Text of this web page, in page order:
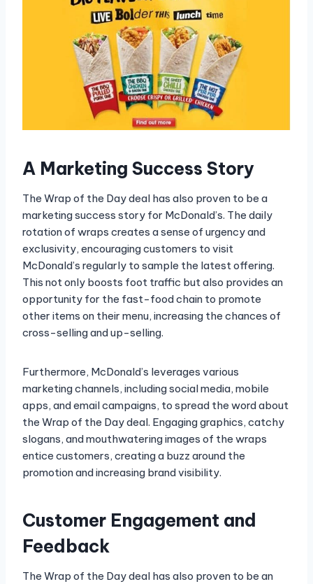
A Marketing Success Story
The Wrap of the Day deal has also proven to be a
marketing success story for McDonald’s. The daily
rotation of wraps creates a sense of urgency and
exclusivity, encouraging customers to visit
McDonald’s regularly to sample the latest offering.
This not only boosts foot traffic but also provides an
opportunity for the fast-food chain to promote
other items on their menu, increasing the chances of
cross-selling and up-selling.
Furthermore, McDonald’s leverages various
marketing channels, including social media, mobile
apps, and email campaigns, to spread the word about
the Wrap of the Day deal. Engaging graphics, catchy
slogans, and mouthwatering images of the wraps
entice customers, creating a buzz around the
promotion and increasing brand visibility.
Customer Engagement and
Feedback
The Wrap of the Day deal has also proven to be an